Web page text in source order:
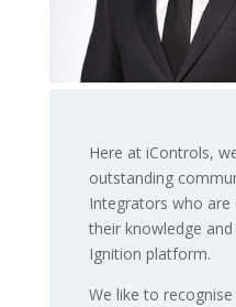
Here at iControls,
outstanding
Integrators who
their knowledge
Ignition platform.
We like to